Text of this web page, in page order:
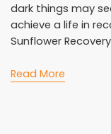
dark things may
achieve a life in
Sunflower
Read More